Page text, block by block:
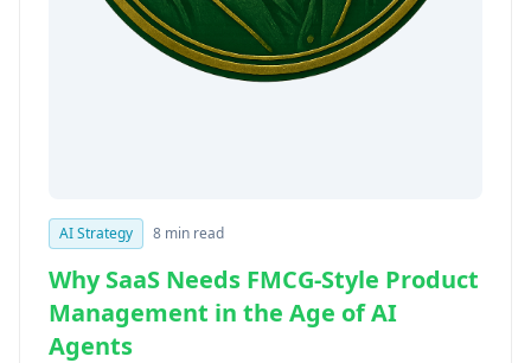
AI Strategy 8 min read
Why SaaS Needs FMCG-Style Product
Management in the Age of AI
Agents